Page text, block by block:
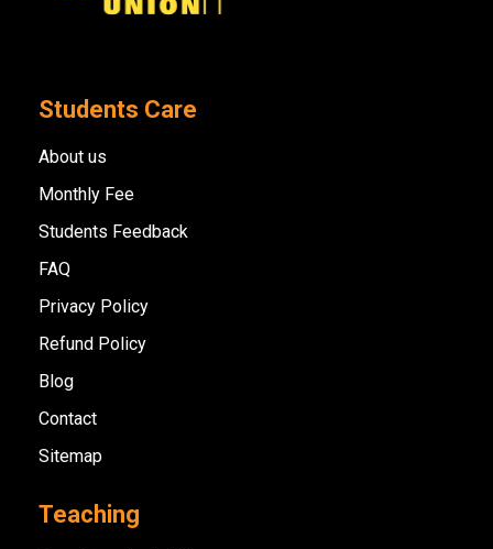
Students Care
About us
Monthly Fee
Students Feedback
FAQ
Privacy Policy
Refund Policy
Blog
Contact
Sitemap
Teaching